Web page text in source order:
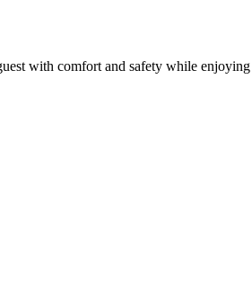
with comfort and safety while enjoying